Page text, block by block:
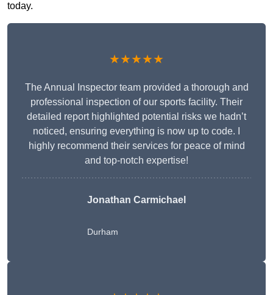
today.
★★★★★
The Annual Inspector team provided a thorough and
professional inspection of our sports facility. Their
detailed report highlighted potential risks we hadn’t
noticed, ensuring everything is now up to code. I
highly recommend their services for peace of mind
and top-notch expertise!
Jonathan Carmichael
Durham